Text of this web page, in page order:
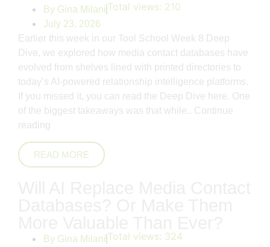
By Gina Milani
July 23, 2026
Total views: 210
Earlier this week in our Tool School Week 8 Deep
Dive, we explored how media contact databases have
evolved from shelves lined with printed directories to
today’s AI-powered relationship intelligence platforms.
If you missed it, you can read the Deep Dive here. One
of the biggest takeaways was that while.. Continue
reading
READ MORE
By Gina Milani Total views: 324